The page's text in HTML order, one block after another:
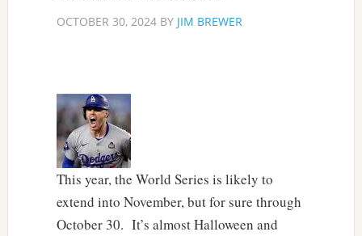
OCTOBER 30, 2024BY JIM BREWER
This year, the World Series is likely to
extend into November, but for sure through
October 30. It’s almost Halloween and